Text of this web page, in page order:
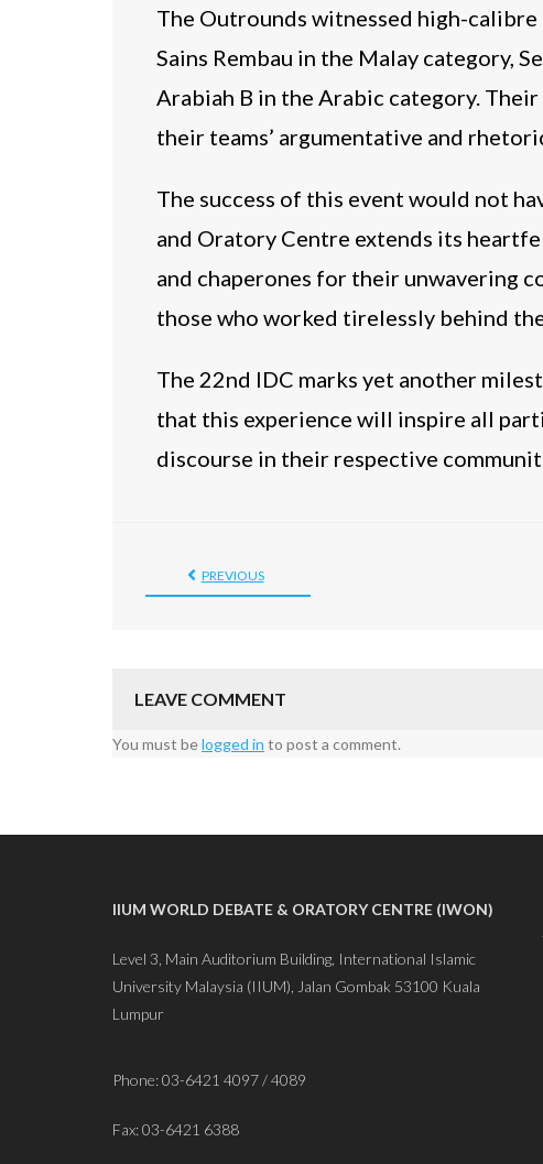
The Outrounds witnessed high-calibre
Sains Rembau in the Malay category,
Arabiah B in the Arabic category.
their teams’ argumentative and
The success of this event would not
and Oratory Centre extends its
and chaperones for their unwavering
those who worked tirelessly behind
The 22nd IDC marks yet another
that this experience will inspire all
discourse in their respective
PREVIOUS
LEAVE COMMENT
You must belogged in to post a comment.
IIUM WORLD DEBATE & ORATORY CENTRE (IWON)
Level 3, Main Auditorium Building, International Islamic
University Malaysia (IIUM), Jalan Gombak 53100 Kuala
Lumpur
Phone: 03-6421 4097 / 4089
Fax: 03-6421 6388